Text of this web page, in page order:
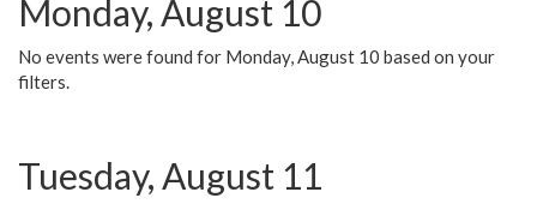
Monday, August 10
No events were found for Monday, August 10 based on your
filters.
Tuesday, August 11